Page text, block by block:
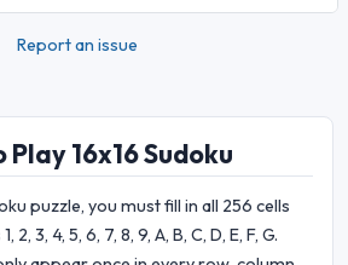
Report an issue
Play 16x16 Sudoku
puzzle, you must fill in all 256 cells
3, 4, 5, 6, 7, 8, 9, A, B, C, D, E, F, G.